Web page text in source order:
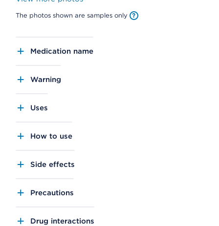
The photos shown are samples only
Medication name
Warning
Uses
How to use
Side effects
Precautions
Drug interactions